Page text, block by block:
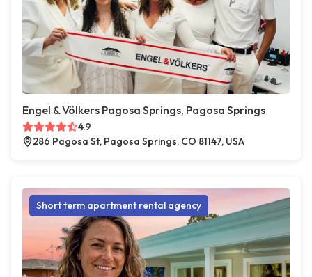
Engel & Völkers Pagosa Springs, Pagosa Springs
4.9
286 Pagosa St, Pagosa Springs, CO 81147, USA
Short term apartment rental agency